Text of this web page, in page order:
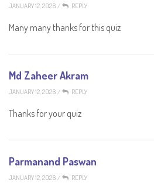
JANUARY 12, 2026 / REPLY
Many many thanks for this quiz
Md Zaheer Akram
JANUARY 12, 2026 / REPLY
Thanks for your quiz
Parmanand Paswan
JANUARY 12, 2026 / REPLY